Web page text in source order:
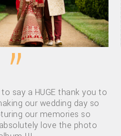
”
say a HUGE thank you to
our wedding day so
our memories so
love the photo